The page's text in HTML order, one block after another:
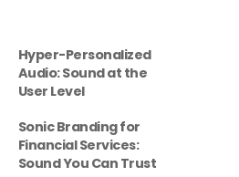
Hyper-Personalized
Audio: Sound at the
User Level
Sonic Branding for
Financial Services:
Sound You Can Trust